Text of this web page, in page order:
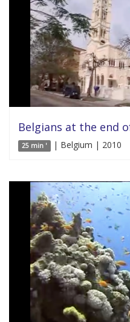
Belgians at the end
25 min ' | Belgium | 2010